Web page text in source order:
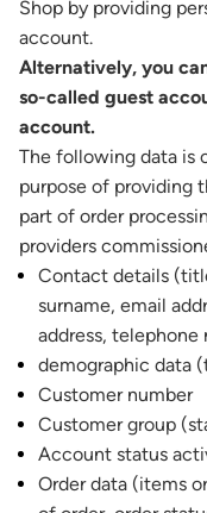
Shop by providing
account.
Alternatively, you
so-called guest
account.
The following data is
purpose of providing
part of order
providers
Contact details
surname, email
address,
demographic data
Customer number
Customer group
Account status
Order data (items